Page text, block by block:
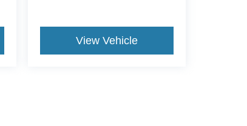
View Vehicle